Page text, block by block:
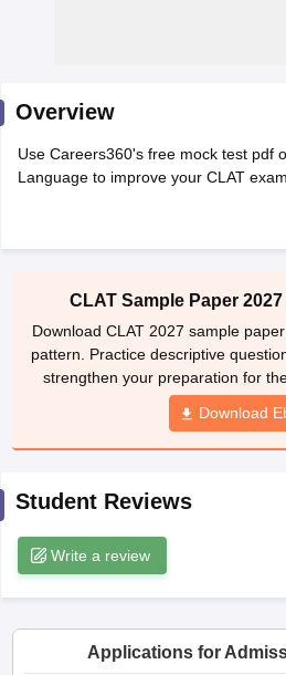
Card
MH CET Law Exam Pattern
Eligibility Criteria
AP LAWCET SyllabusAP LAWCET
Question PapersCLAT SyllabusCLAT
In India Accepting MH CET Law
AurangabadHNLU Raipur
Overview
Use Careers360's free mock test pdf
Language to improve your CLAT
CLAT Sample Paper
Download CLAT 2027 sample
pattern. Practice descriptive
strengthen your preparation for
Download
Student Reviews
Write a review
Applications for